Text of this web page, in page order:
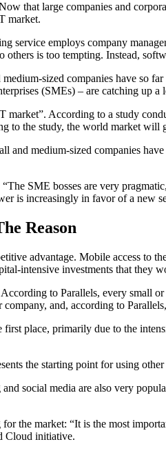
that large companies and
market.
service employs company
is too tempting. Instead,
sized companies have so
(SMEs) – are catching up a
According to a study
to the study, the world market
medium-sized companies
SME bosses are very
is increasingly in favor of a new
Reason
advantage. Mobile access to
intensive investments that they
to Parallels, every small
and, according to
place, primarily due to the
the starting point for using other
social media are also very
the market: “It is the most
Cloud initiative.